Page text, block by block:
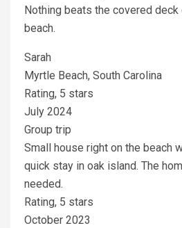
Nothing beats the covered
beach.
Sarah
Myrtle Beach, South Carolina
Rating, 5 stars
July 2024
Group trip
Small house right on the beach
quick stay in oak island. The
needed.
Rating, 5 stars
October 2023